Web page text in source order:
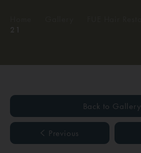
Back to Gallery
Previous